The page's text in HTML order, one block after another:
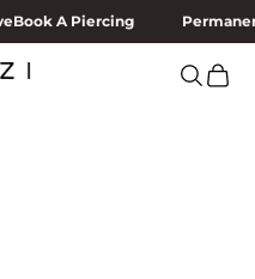
Book A Piercing
Search
Cart